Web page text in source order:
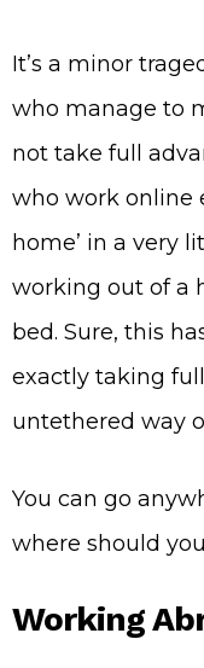
It’s a minor
who manage to
not take full
who work online
home’ in a very
working out of a
bed. Sure, this
exactly taking
untethered way
You can go
where should
Working